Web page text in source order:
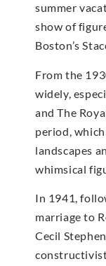
summer
show of
Boston’s
From the
widely,
and The
period,
landscapes
whimsical
In 1941,
marriage to
Cecil